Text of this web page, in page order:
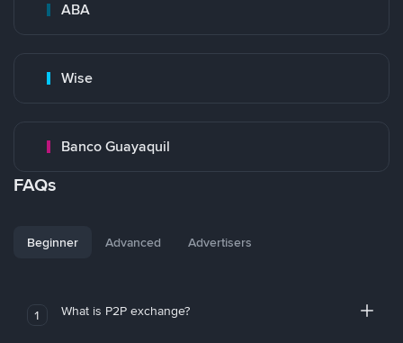
ABA
Wise
Banco Guayaquil
FAQs
Beginner Advanced Advertisers
1 What is P2P exchange?